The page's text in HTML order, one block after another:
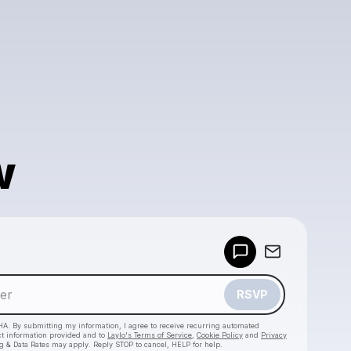
RSVP
By submitting my information, I agree to receive recurring automated
information provided and to Laylo's Terms of Service Cookie Policy and Privacy
& Data Rates may apply. Reply STOP to cancel, HELP for help.